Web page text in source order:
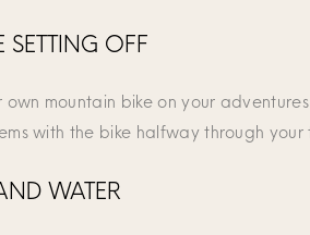
SETTING OFF
mountain bike on your
with the bike halfway through your
WATER